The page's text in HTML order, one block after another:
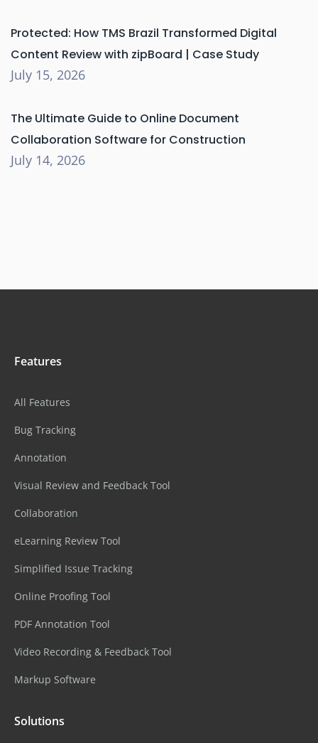
Protected: How TMS Brazil Transformed Digital
Content Review with zipBoard | Case Study
July 15, 2026
The Ultimate Guide to Online Document
Collaboration Software for Construction
July 14, 2026
Features
All Features
Bug Tracking
Annotation
Visual Review and Feedback Tool
Collaboration
eLearning Review Tool
Simplified Issue Tracking
Online Proofing Tool
PDF Annotation Tool
Video Recording & Feedback Tool
Markup Software
Solutions